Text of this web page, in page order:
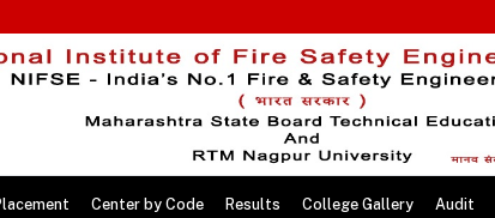
Center by Code Results College Gallery Audit